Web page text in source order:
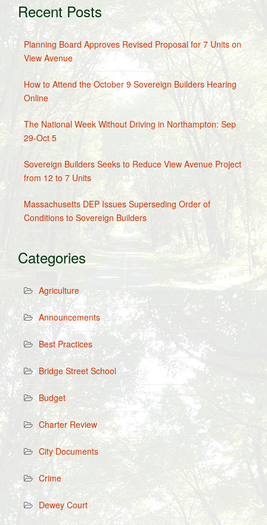
Recent Posts
Planning Board Approves Revised Proposal for 7 Units on
View Avenue
How to Attend the October 9 Sovereign Builders Hearing
Online
The National Week Without Driving in Northampton: Sep
29-Oct 5
Sovereign Builders Seeks to Reduce View Avenue Project
from 12 to 7 Units
Massachusetts DEP Issues Superseding Order of
Conditions to Sovereign Builders
Categories
Agriculture
Announcements
Best Practices
Bridge Street School
Budget
Charter Review
City Documents
Crime
Dewey Court